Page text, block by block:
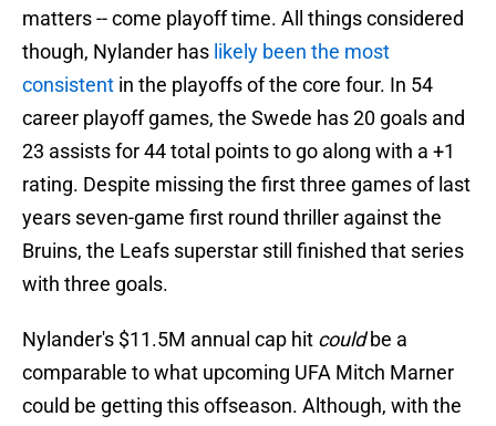
matters -- come playoff time. All things considered
though, Nylander has likely been the most
consistent in the playoffs of the core four. In 54
career playoff games, the Swede has 20 goals and
23 assists for 44 total points to go along with a +1
rating. Despite missing the first three games of last
years seven-game first round thriller against the
Bruins, the Leafs superstar still finished that series
with three goals.
Nylander's $11.5M annual cap hit couldbe a
comparable to what upcoming UFA Mitch Marner
could be getting this offseason. Although, with the